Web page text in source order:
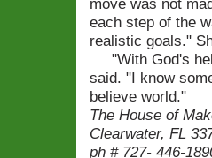
move was not
each step of the
realistic goals."
"With God's
said. "I know
believe world."
The House of
Clearwater, FL
ph # 727- 446-